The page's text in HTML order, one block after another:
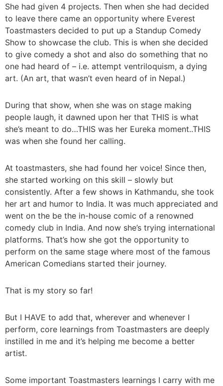
She had given 4 projects. Then when she had decided
to leave there came an opportunity where Everest
Toastmasters decided to put up a Standup Comedy
Show to showcase the club. This is when she decided
to give comedy a shot and also do something that no
one had heard of – i.e. attempt ventriloquism, a dying
art. (An art, that wasn’t even heard of in Nepal.)
During that show, when she was on stage making
people laugh, it dawned upon her that THIS is what
she’s meant to do…THIS was her Eureka moment..THIS
was when she found her calling.
At toastmasters, she had found her voice! Since then,
she started working on this skill – slowly but
consistently. After a few shows in Kathmandu, she took
her art and humor to India. It was much appreciated and
went on the be the in-house comic of a renowned
comedy club in India. And now she’s trying international
platforms. That’s how she got the opportunity to
perform on the same stage where most of the famous
American Comedians started their journey.
That is my story so far!
But I HAVE to add that, wherever and whenever I
perform, core learnings from Toastmasters are deeply
instilled in me and it’s helping me become a better
artist.
Some important Toastmasters learnings I carry with me